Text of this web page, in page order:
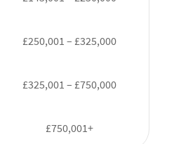
£250,001 – £325,000
£325,001 – £750,000
£750,001+